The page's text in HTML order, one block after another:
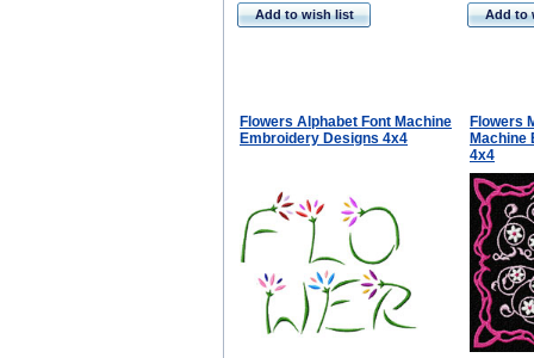
Add to wish list Add to
Flowers Alphabet Font Machine
Embroidery Designs 4x4
Flowers
Machine
4x4